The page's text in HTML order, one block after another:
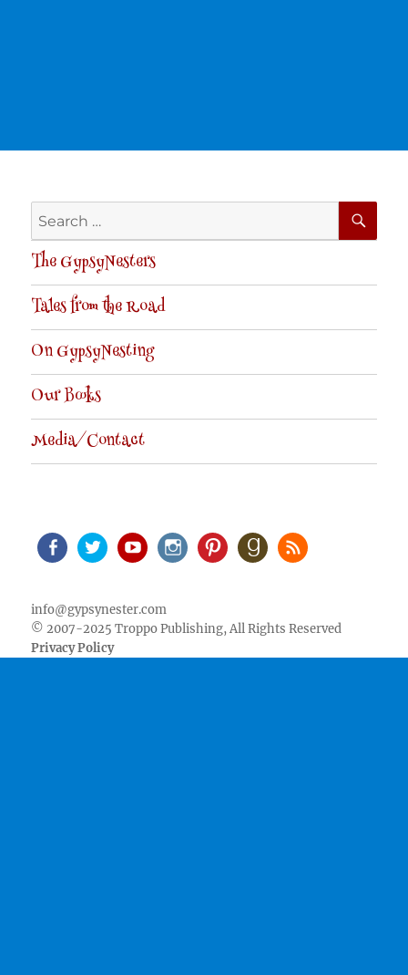
Search
for:
The GypsyNesters
Tales from the Road
On GypsyNesting
Our Books
Media/Contact
info@gypsynester.com
© 2007-2025 Troppo Publishing, All Rights Reserved
Privacy Policy